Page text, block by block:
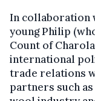
In collaboration
young Philip
Count of
international
trade relations
partners such